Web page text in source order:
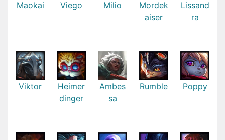
Maokai Viego Milio
Mordek
aiser
Lissand
ra
Viktor
Heimer
dinger
Ambes
sa
Rumble Poppy